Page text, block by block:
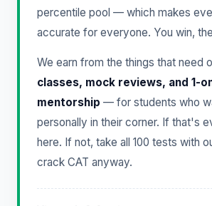
percentile pool — which makes
accurate for everyone. You win,
We earn from the things that need
classes, mock reviews, and 1-
mentorship — for students who
personally in their corner. If that's
here. If not, take all 100 tests with
crack CAT anyway.